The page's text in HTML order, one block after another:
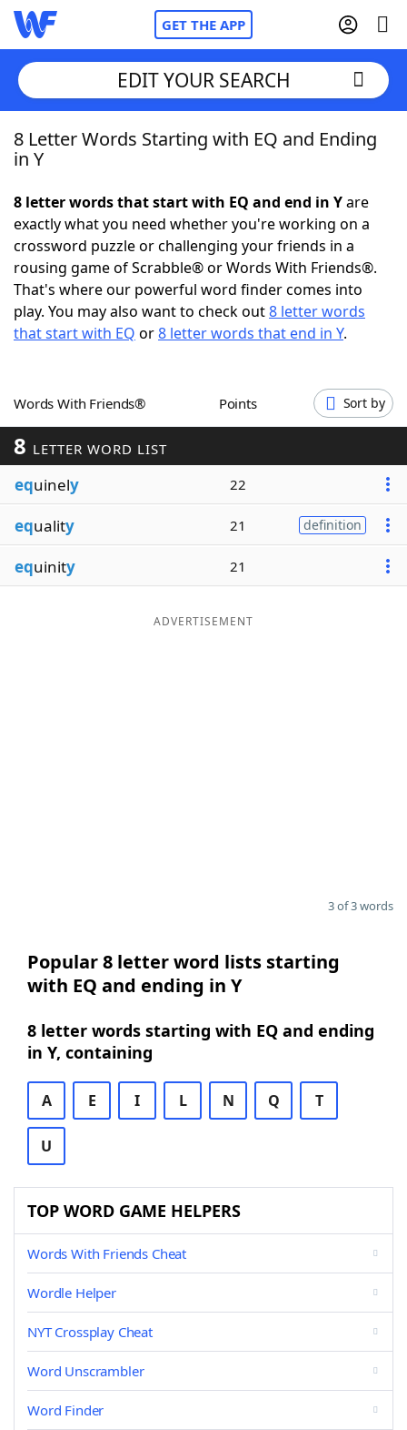
GET THE APP
Home
NYT Crossplay Cheat
ScrabbleHelpers
Today's NYT GamesHints & Answers
Blog
Our Brands
EDIT YOUR SEARCH
8 Letter Words Starting with EQ and Ending
in Y
8 letter words that start with EQ and end in Yare
exactly what you need whether you're working on a
crossword puzzle or challenging your friends in a
rousing game of Scrabble® or Words With Friends®.
That's where our powerful word finder comes into
play. You may also want to check out8 letter words
that start with EQ or8 letter words that end in Y.
Words With Friends® Points Sort by
8 LETTER WORD LIST
equinely 22
equality 21 definition
equinity 21
ADVERTISEMENT
3 of 3 words
Popular 8 letter word lists starting
with EQ and ending in Y
8 letter words starting with EQ and ending
in Y, containing
A E I L N Q T
U
TOP WORD GAME HELPERS
Words With Friends Cheat
Wordle Helper
NYT Crossplay Cheat
Word Unscrambler
Word Finder